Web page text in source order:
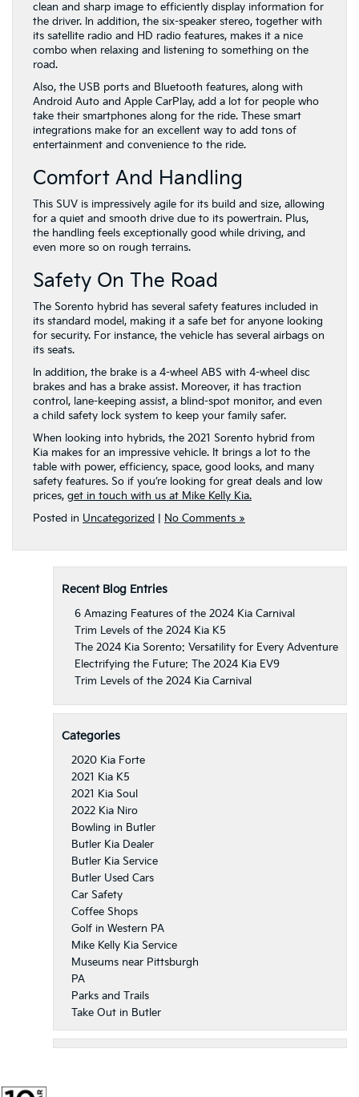
clean and sharp image to efficiently display information for
the driver. In addition, the six-speaker stereo, together with
its satellite radio and HD radio features, makes it a nice
combo when relaxing and listening to something on the
road.
Also, the USB ports and Bluetooth features, along with
Android Auto and Apple CarPlay, add a lot for people who
take their smartphones along for the ride. These smart
integrations make for an excellent way to add tons of
entertainment and convenience to the ride.
Comfort And Handling
This SUV is impressively agile for its build and size, allowing
for a quiet and smooth drive due to its powertrain. Plus,
the handling feels exceptionally good while driving, and
even more so on rough terrains.
Safety On The Road
The Sorento hybrid has several safety features included in
its standard model, making it a safe bet for anyone looking
for security. For instance, the vehicle has several airbags on
its seats.
In addition, the brake is a 4-wheel ABS with 4-wheel disc
brakes and has a brake assist. Moreover, it has traction
control, lane-keeping assist, a blind-spot monitor, and even
a child safety lock system to keep your family safer.
When looking into hybrids, the 2021 Sorento hybrid from
Kia makes for an impressive vehicle. It brings a lot to the
table with power, efficiency, space, good looks, and many
safety features. So if you’re looking for great deals and low
prices, get in touch with us at Mike Kelly Kia.
Posted in Uncategorized No Comments »
Recent Blog Entries
6 Amazing Features of the 2024 Kia Carnival
Trim Levels of the 2024 Kia K5
The 2024 Kia Sorento: Versatility for Every Adventure
Electrifying the Future: The 2024 Kia EV9
Trim Levels of the 2024 Kia Carnival
Categories
2020 Kia Forte
2021 Kia K5
2021 Kia Soul
2022 Kia Niro
Bowling in Butler
Butler Kia Dealer
Butler Kia Service
Butler Used Cars
Car Safety
Coffee Shops
Golf in Western PA
Mike Kelly Kia Service
Museums near Pittsburgh
PA
Parks and Trails
Take Out in Butler